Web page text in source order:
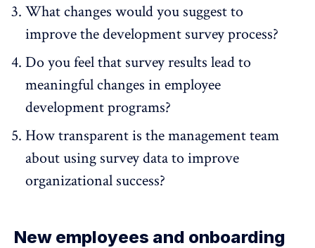
What changes would you suggest to
improve the development survey process?
Do you feel that survey results lead to
meaningful changes in employee
development programs?
How transparent is the management team
about using survey data to improve
organizational success?
New employees and onboarding